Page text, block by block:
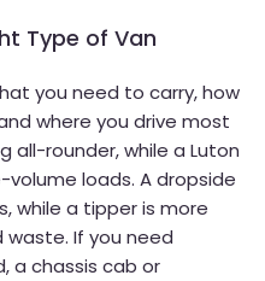
Type of Van
you need to carry, how
where you drive most
all-rounder, while a Luton
loads. A dropside
while a tipper is more
If you need
a chassis cab or